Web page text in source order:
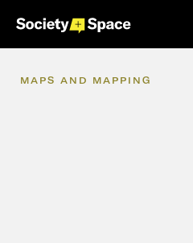
MAPS AND MAPPING